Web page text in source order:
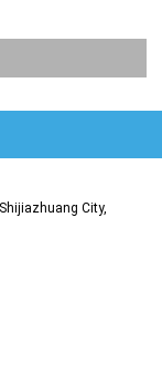
City,